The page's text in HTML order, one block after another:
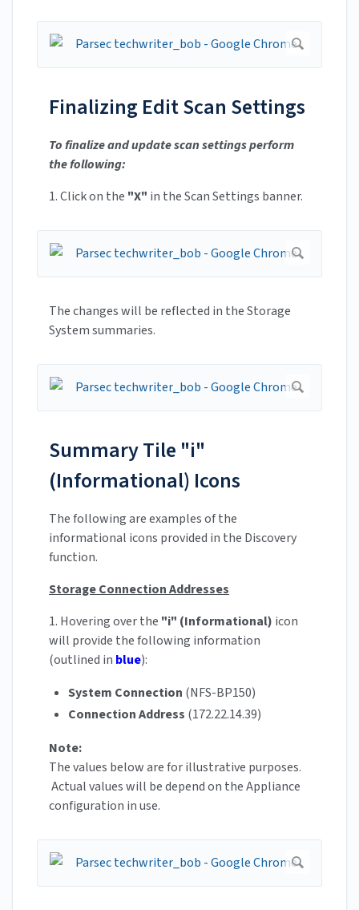
Finalizing Edit Scan Settings
To finalize and update scan settings perform
the following:
1. Click on the "X" in the Scan Settings banner.
The changes will be reflected in the Storage
System summaries.
Summary Tile "i"
(Informational) Icons
The following are examples of the
informational icons provided in the Discovery
function.
Storage Connection Addresses
1. Hovering over the "i" (Informational) icon
will provide the following information
(outlined in blue):
System Connection (NFS-BP150)
Connection Address (172.22.14.39)
Note:
The values below are for illustrative purposes.
Actual values will be depend on the Appliance
configuration in use.